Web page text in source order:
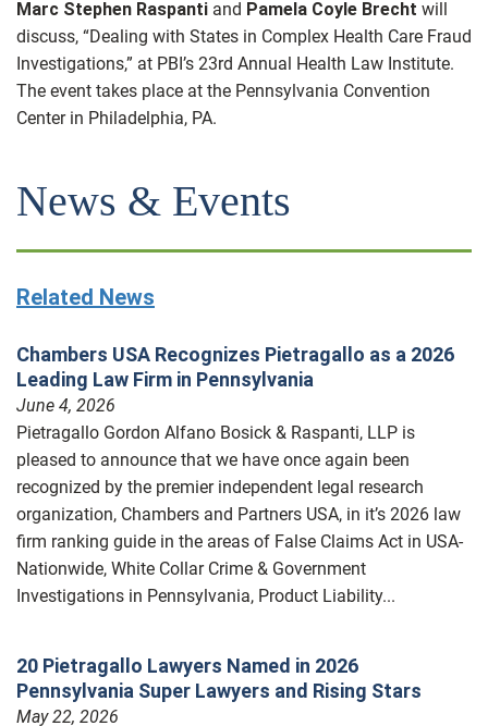
Marc Stephen Raspanti and Pamela Coyle Brecht will
discuss, “Dealing with States in Complex Health Care Fraud
Investigations,” at PBI’s 23rd Annual Health Law Institute.
The event takes place at the Pennsylvania Convention
Center in Philadelphia, PA.
News & Events
Related News
Chambers USA Recognizes Pietragallo as a 2026
Leading Law Firm in Pennsylvania
June 4, 2026
Pietragallo Gordon Alfano Bosick & Raspanti, LLP is
pleased to announce that we have once again been
recognized by the premier independent legal research
organization, Chambers and Partners USA, in it’s 2026 law
firm ranking guide in the areas of False Claims Act in USA-
Nationwide, White Collar Crime & Government
Investigations in Pennsylvania, Product Liability...
20 Pietragallo Lawyers Named in 2026
Pennsylvania Super Lawyers and Rising Stars
May 22, 2026